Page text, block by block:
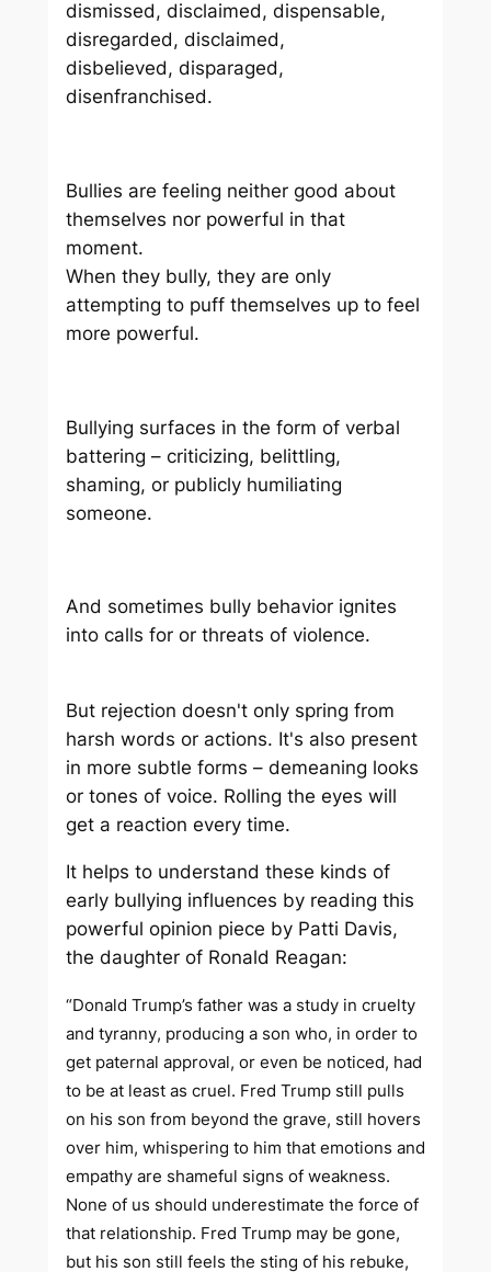
dismissed, disclaimed, dispensable,
disregarded, disclaimed,
disbelieved, disparaged,
disenfranchised.
Bullies are feeling neither good about
themselves nor powerful in that
moment.
When they bully, they are only
attempting to puff themselves up to feel
more powerful.
Bullying surfaces in the form of verbal
battering – criticizing, belittling,
shaming, or publicly humiliating
someone.
And sometimes bully behavior ignites
into calls for or threats of violence.
But rejection doesn't only spring from
harsh words or actions. It's also present
in more subtle forms – demeaning looks
or tones of voice. Rolling the eyes will
get a reaction every time.
It helps to understand these kinds of
early bullying influences by reading this
powerful opinion piece by Patti Davis,
the daughter of Ronald Reagan:
“Donald Trump’s father was a study in cruelty
and tyranny, producing a son who, in order to
get paternal approval, or even be noticed, had
to be at least as cruel. Fred Trump still pulls
on his son from beyond the grave, still hovers
over him, whispering to him that emotions and
empathy are shameful signs of weakness.
None of us should underestimate the force of
that relationship. Fred Trump may be gone,
but his son still feels the sting of his rebuke,